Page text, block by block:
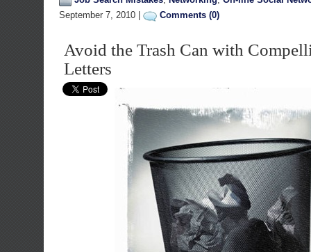
September 7, 2010 |
Comments (0)
Avoid the Trash Can with
Letters